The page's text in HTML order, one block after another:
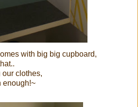
with big big cupboard,
clothes,
enough!~